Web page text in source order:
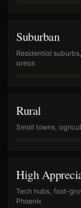
Suburban
Residential
areas
Rural
Small towns,
High
Tech hubs, fast-
Phoenix